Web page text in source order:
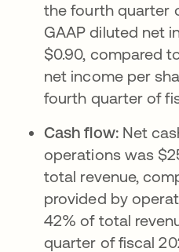
the fourth quarter
GAAP diluted net
$0.90, compared
net income per
fourth quarter of
Cash flow: Net
operations was
total revenue,
provided by
42% of total
quarter of fiscal